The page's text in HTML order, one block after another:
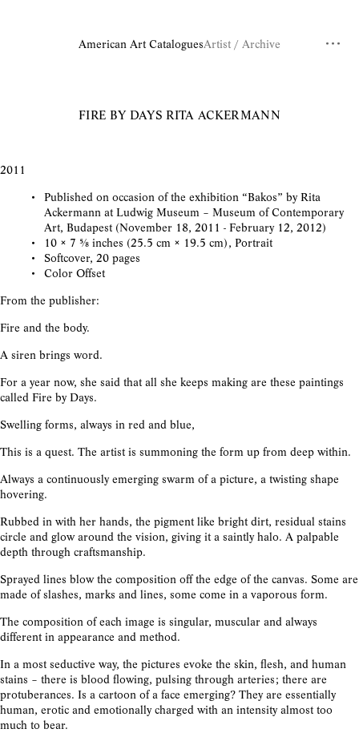
American Art CataloguesArtist / Archive
FIRE BY DAYSRITA ACKERMANN
2011
Published on occasion of the exhibition “Bakos” by Rita
Ackermann at Ludwig Museum – Museum of Contemporary
Art, Budapest (November 18, 2011 - February 12, 2012)
10 × 7 ⅝ inches (25.5 cm × 19.5 cm), Portrait
Softcover, 20 pages
Color Offset
From the publisher:
Fire and the body.
A siren brings word.
For a year now, she said that all she keeps making are these paintings
called Fire by Days.
Swelling forms, always in red and blue,
This is a quest. The artist is summoning the form up from deep within.
Always a continuously emerging swarm of a picture, a twisting shape
hovering.
Rubbed in with her hands, the pigment like bright dirt, residual stains
circle and glow around the vision, giving it a saintly halo. A palpable
depth through craftsmanship.
Sprayed lines blow the composition off the edge of the canvas. Some are
made of slashes, marks and lines, some come in a vaporous form.
The composition of each image is singular, muscular and always
different in appearance and method.
In a most seductive way, the pictures evoke the skin, flesh, and human
stains – there is blood flowing, pulsing through arteries; there are
protuberances. Is a cartoon of a face emerging? They are essentially
human, erotic and emotionally charged with an intensity almost too
much to bear.